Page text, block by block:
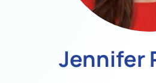
Jennifer